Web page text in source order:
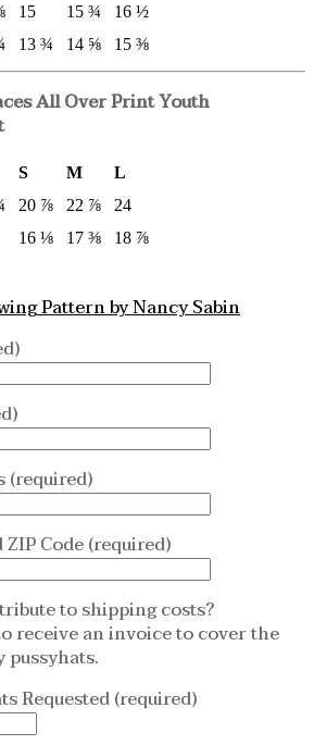
15 15 ¾
16 ½
13 ¾ 14 ⅝ 15 ⅜
All Over Print Youth
S M
L
20 ⅞ 22 ⅞
24
16 ⅛ 17 ⅜ 18 ⅞
(required)
Code (required)
to shipping costs?
receive an invoice to cover the
Requested (required)